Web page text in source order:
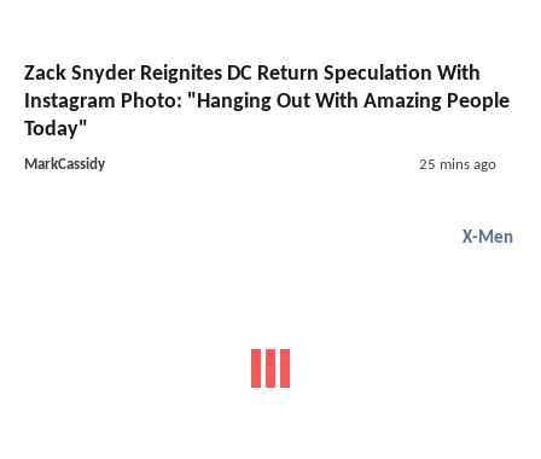
Zack Snyder Reignites DC Return Speculation With
Instagram Photo: "Hanging Out With Amazing People
Today"
MarkCassidy 25 mins ago
X-Men